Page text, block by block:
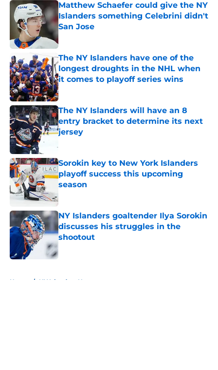
Matthew Schaefer could give the NY
Islanders something Celebrini didn't
San Jose
Published by on Invalid Date
The NY Islanders have one of the
longest droughts in the NHL when
it comes to playoff series wins
Published by on Invalid Date
The NY Islanders will have an 8
entry bracket to determine its next
jersey
Sorokin key to New York Islanders
playoff success this upcoming
season
NY Islanders goaltender Ilya Sorokin
discusses his struggles in the
shootout
Home / NY Islanders News